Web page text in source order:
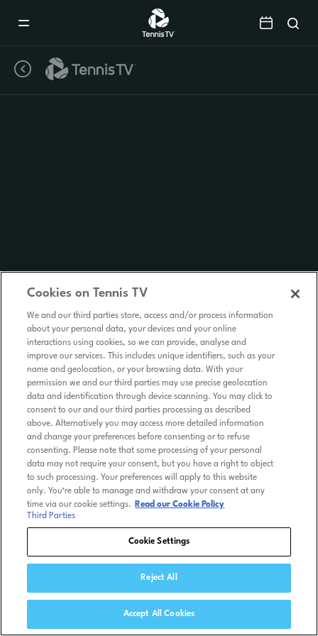
Cookies on Tennis TV
We and our third parties store, access and/or process information
about your personal data, your devices and your online
interactions using cookies, so we can provide, analyse and
improve our services. This includes unique identifiers, such as your
name and geolocation, or your browsing data. With your
permission we and our third parties may use precise geolocation
data and identification through device scanning. You may click to
consent to our and our third parties processing as described
above. Alternatively you may access more detailed information
and change your preferences before consenting or to refuse
consenting. Please note that some processing of your personal
data may not require your consent, but you have a right to object
to such processing. Your preferences will apply to this website
only. You’re able to manage and withdraw your consent at any
time via our cookie settings.
Read our Cookie Policy
Third Parties
Cookie Settings
Reject All
Accept All Cookies